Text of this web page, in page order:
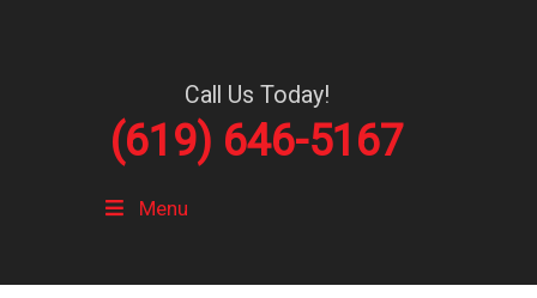
Call Us Today!
(619) 646-5167
Menu